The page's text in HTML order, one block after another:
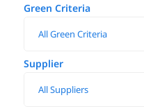
Green Criteria
Supplier